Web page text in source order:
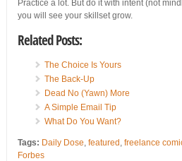
Practice a lot. But do it with intent (not
you will see your skillset grow.
Related Posts:
The Choice Is Yours
The Back-Up
Dead No (Yawn) More
A Simple Email Tip
What Do You Want?
Tags: Daily Dose, featured , freelance
Forbes